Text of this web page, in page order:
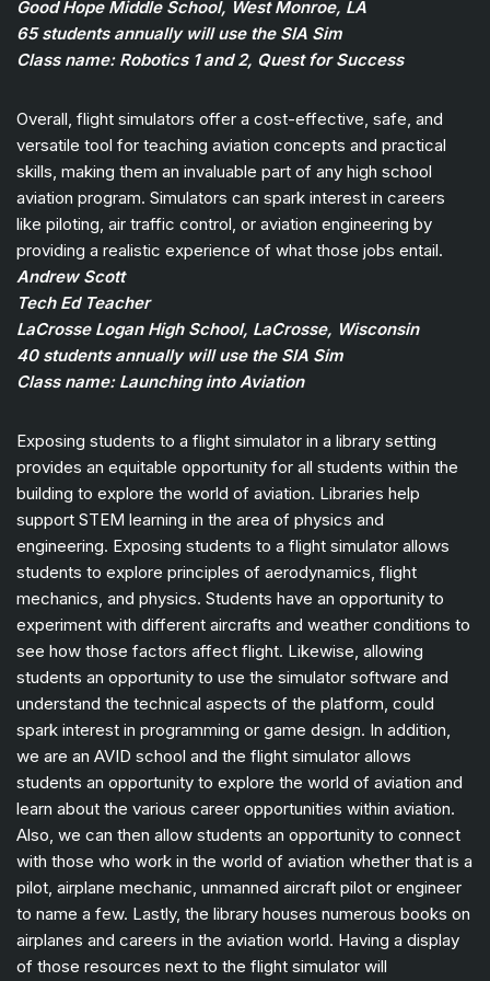
Good Hope Middle School, West Monroe, LA
65 students annually will use the SIA Sim
Class name: Robotics 1 and 2, Quest for Success
Overall, flight simulators offer a cost-effective, safe, and
versatile tool for teaching aviation concepts and practical
skills, making them an invaluable part of any high school
aviation program. Simulators can spark interest in careers
like piloting, air traffic control, or aviation engineering by
providing a realistic experience of what those jobs entail.
Andrew Scott
Tech Ed Teacher
LaCrosse Logan High School, LaCrosse, Wisconsin
40 students annually will use the SIA Sim
Class name: Launching into Aviation
Exposing students to a flight simulator in a library setting
provides an equitable opportunity for all students within the
building to explore the world of aviation. Libraries help
support STEM learning in the area of physics and
engineering. Exposing students to a flight simulator allows
students to explore principles of aerodynamics, flight
mechanics, and physics. Students have an opportunity to
experiment with different aircrafts and weather conditions to
see how those factors affect flight. Likewise, allowing
students an opportunity to use the simulator software and
understand the technical aspects of the platform, could
spark interest in programming or game design. In addition,
we are an AVID school and the flight simulator allows
students an opportunity to explore the world of aviation and
learn about the various career opportunities within aviation.
Also, we can then allow students an opportunity to connect
with those who work in the world of aviation whether that is a
pilot, airplane mechanic, unmanned aircraft pilot or engineer
to name a few. Lastly, the library houses numerous books on
airplanes and careers in the aviation world. Having a display
of those resources next to the flight simulator will